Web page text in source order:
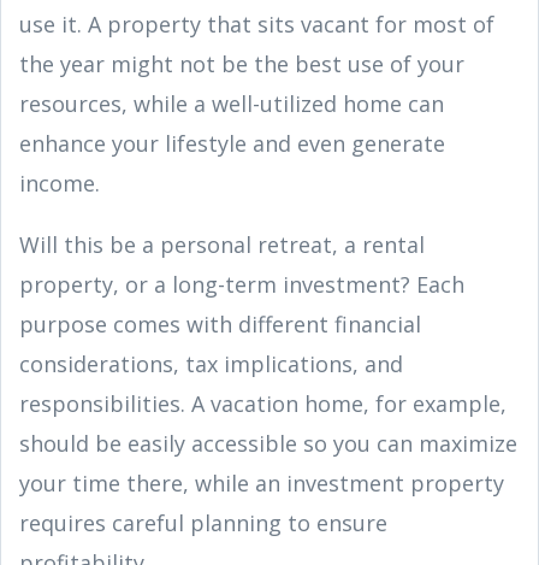
use it. A property that sits vacant for most of
the year might not be the best use of your
resources, while a well-utilized home can
enhance your lifestyle and even generate
income.
Will this be a personal retreat, a rental
property, or a long-term investment? Each
purpose comes with different financial
considerations, tax implications, and
responsibilities. A vacation home, for example,
should be easily accessible so you can maximize
your time there, while an investment property
requires careful planning to ensure